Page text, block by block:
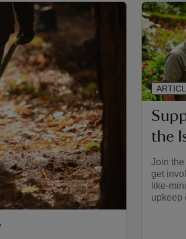
the
Join
get
like-
upkeep